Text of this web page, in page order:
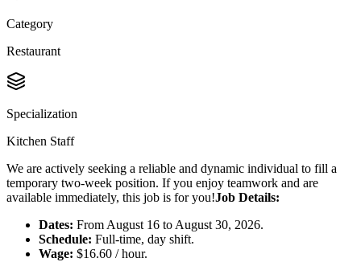
Category
Restaurant
Specialization
Kitchen Staff
We are actively seeking a reliable and dynamic individual to fill a
temporary two-week position. If you enjoy teamwork and are
available immediately, this job is for you!Job Details:
Dates: From August 16 to August 30, 2026.
Schedule: Full-time, day shift.
Wage: $16.60 / hour.